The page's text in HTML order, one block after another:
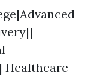
Healthcare